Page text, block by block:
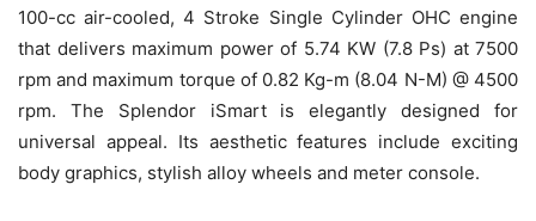
100-cc air-cooled, 4 Stroke Single Cylinder OHC engine
that delivers maximum power of 5.74 KW (7.8 Ps) at 7500
rpm and maximum torque of 0.82 Kg-m (8.04 N-M) @ 4500
rpm. The Splendor iSmart is elegantly designed for
universal appeal. Its aesthetic features include exciting
body graphics, stylish alloy wheels and meter console.